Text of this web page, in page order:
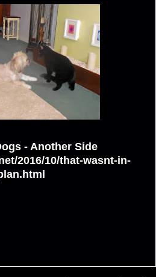
- Another Side
2016/10/that-wasnt-in-